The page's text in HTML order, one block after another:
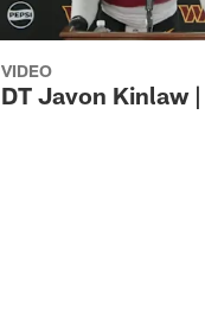
VIDEO
DT Javon Kinlaw